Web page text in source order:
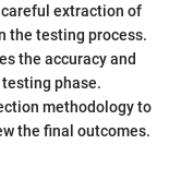
extraction of
the testing process.
the accuracy and
phase.
methodology to
the final outcomes.